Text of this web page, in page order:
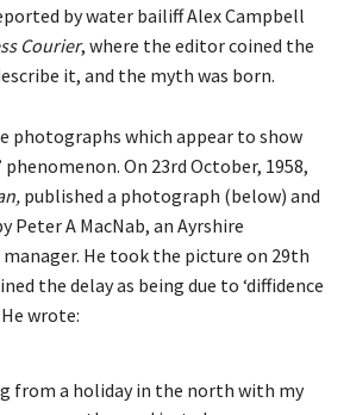
by water bailiff Alex Campbell
Courier, where the editor coined the
it, and the myth was born.
photographs which appear to show
phenomenon. On 23rd October, 1958,
published a photograph (below) and
Peter A MacNab, an Ayrshire
He took the picture on 29th
the delay as being due to ‘diffidence
wrote:
from a holiday in the north with my